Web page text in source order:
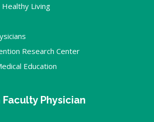
Living
Research Center
Education
Faculty Physician